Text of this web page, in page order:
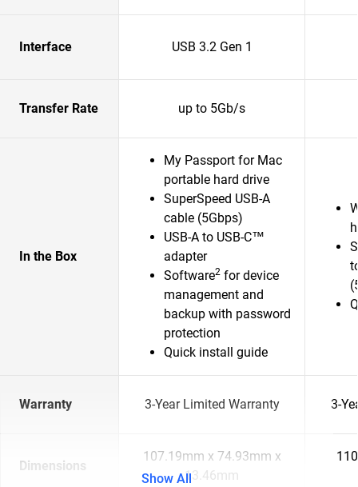
Interface USB 3.2 Gen 1
Transfer Rate up to 5Gb/s
In the Box
My Passport for Mac
portable hard drive
SuperSpeed USB-A
cable (5Gbps)
USB-A to USB-C™
adapter
Software2 for device
management and
backup with password
protection
Quick install guide
Warranty 3-Year Limited Warranty 3-
Dimensions
107.19mm x 74.93mm x
13.46mm
Show All